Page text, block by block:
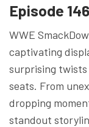
Episode 146
WWE
captivating
surprising
seats. From
dropping
standout